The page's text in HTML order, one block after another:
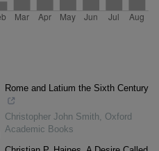
Rome and Latium the Sixth Century
Christopher John Smith
Oxford
Academic Books